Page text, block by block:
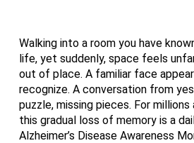
Walking into a room you have
life, yet suddenly, space feels
out of place. A familiar face
recognize. A conversation from
puzzle, missing pieces. For
this gradual loss of memory is a
Alzheimer’s Disease Awareness